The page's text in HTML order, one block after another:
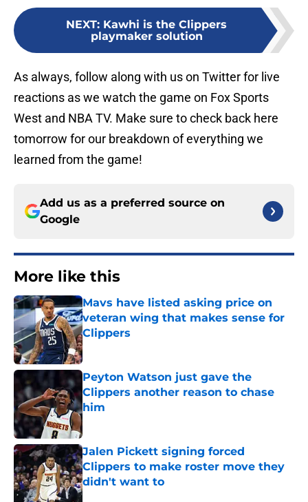
NEXT: Kawhi is the Clippers
playmaker solution
As always, follow along with us on Twitter for live
reactions as we watch the game on Fox Sports
West and NBA TV. Make sure to check back here
tomorrow for our breakdown of everything we
learned from the game!
Add us as a preferred source on
Google
More like this
Mavs have listed asking price on
veteran wing that makes sense for
Clippers
Published by on Invalid Date
Peyton Watson just gave the
Clippers another reason to chase
him
Published by on Invalid Date
Jalen Pickett signing forced
Clippers to make roster move they
didn't want to
Published by on Invalid Date